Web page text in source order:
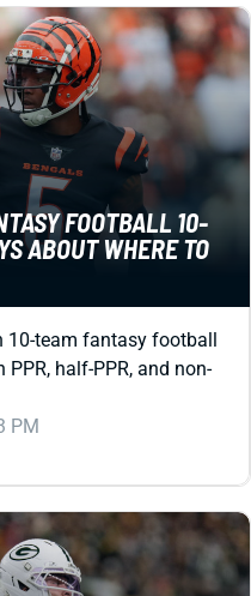
Prospects
Strategy
Superflex
Waiver Wire
FOOTBALL 10-
ABOUT WHERE TO
10-team fantasy football
half-PPR, and non-
PM